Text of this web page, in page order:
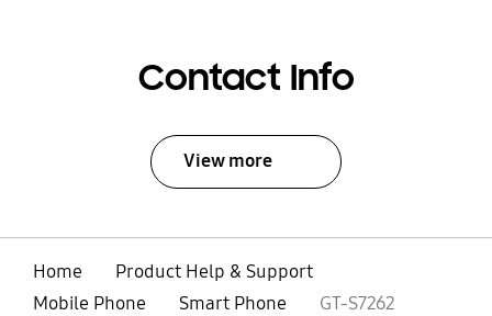
Contact Info
View more
Home
Product Help & Support
Mobile Phone
Smart Phone GT-S7262